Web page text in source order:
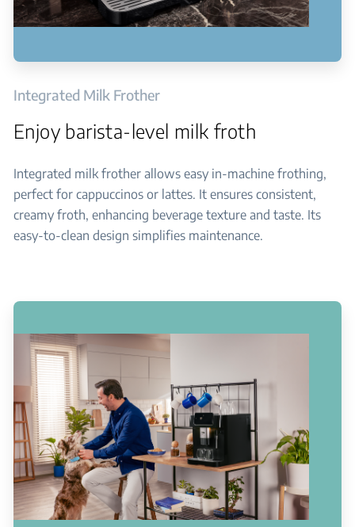
Integrated Milk Frother
Enjoy barista-level milk froth
Integrated milk frother allows easy in-machine frothing,
perfect for cappuccinos or lattes. It ensures consistent,
creamy froth, enhancing beverage texture and taste. Its
easy-to-clean design simplifies maintenance.